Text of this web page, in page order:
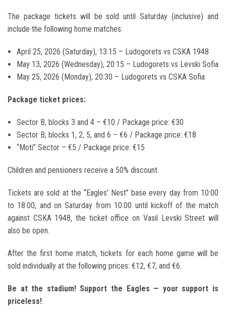
The package tickets will be sold until Saturday (inclusive) and
include the following home matches:
April 25, 2026 (Saturday), 13:15 – Ludogorets vs CSKA 1948
May 13, 2026 (Wednesday), 20:15 – Ludogorets vs Levski Sofia
May 25, 2026 (Monday), 20:30 – Ludogorets vs CSKA Sofia
Package ticket prices:
Sector B, blocks 3 and 4 – €10 / Package price: €30
Sector B, blocks 1, 2, 5, and 6 – €6 / Package price: €18
“Moti” Sector – €5 / Package price: €15
Children and pensioners receive a 50% discount.
Tickets are sold at the “Eagles’ Nest” base every day from 10:00
to 18:00, and on Saturday from 10:00 until kickoff of the match
against CSKA 1948, the ticket office on Vasil Levski Street will
also be open.
After the first home match, tickets for each home game will be
sold individually at the following prices: €12, €7, and €6.
Be at the stadium! Support the Eagles — your support is
priceless!